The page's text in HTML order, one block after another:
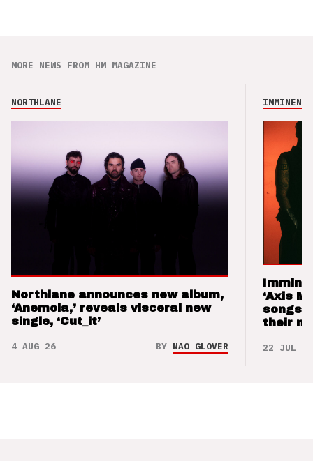
MORE NEWS FROM HM MAGAZINE
NORTHLANE
Northlane announces new album,
‘Anemoia,’ reveals visceral new
single, ‘Cut_it’
4 AUG 26 BY NAO GLOVER
IMMINENCE
‘Axis
songs
their
22 JUL 26